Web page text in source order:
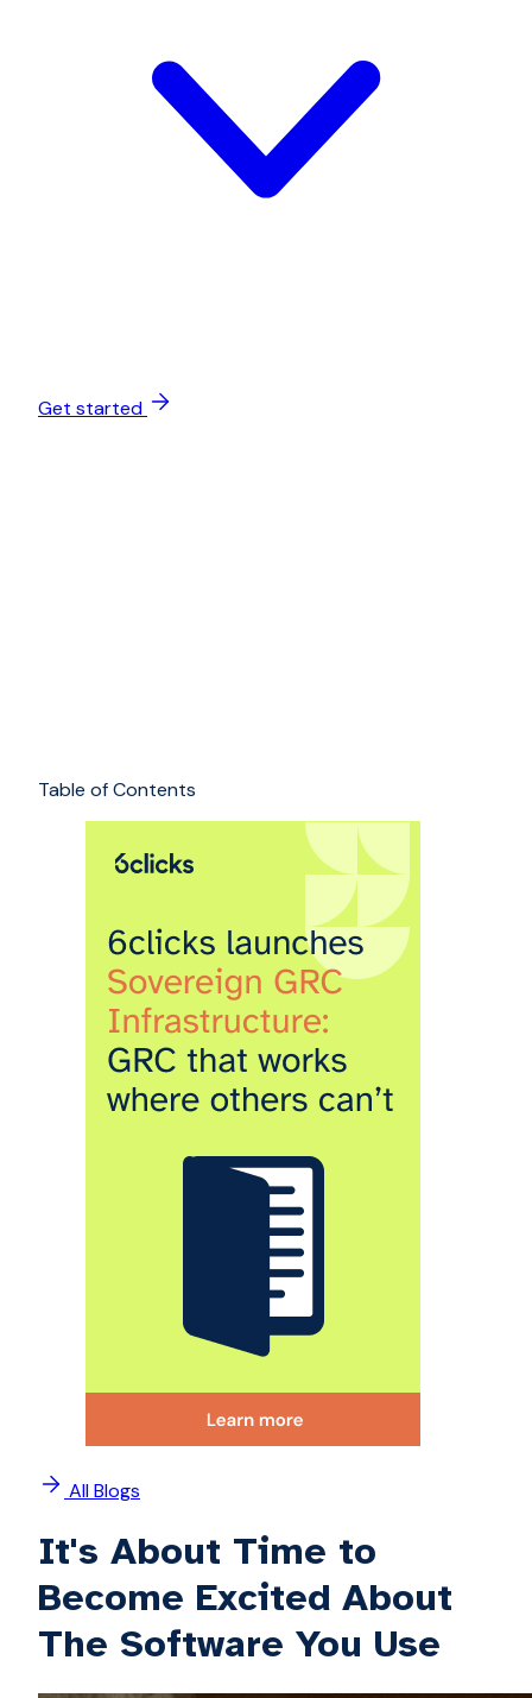
Get started
Table of Contents
All Blogs
It's About Time to
Become Excited About
The Software You Use